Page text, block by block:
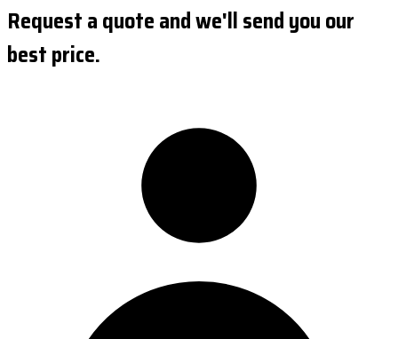
Request a quote and we'll send you our
best price.